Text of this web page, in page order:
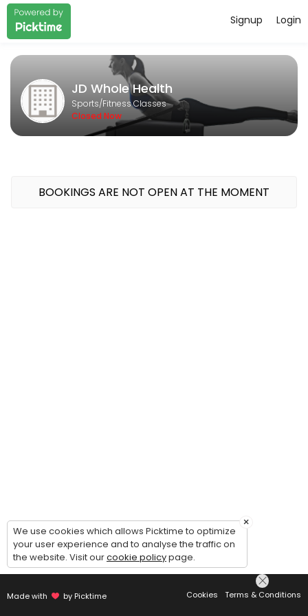
About JD Whole Health
Pilates Strength Group Classes & Private lessons
Services Offered
Private Lesson
Login
Signup
JD Whole Health
Sports/Fitness Classes
Closed Now
BOOKINGS ARE NOT OPEN AT THE MOMENT
Made with by Picktime Cookies Terms & Conditions
×
We use cookies which allows Picktime to optimize
your user experience and to analyse the traffic on
the website. Visit ourcookie policypage.